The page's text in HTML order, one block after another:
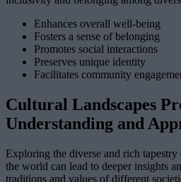
Enhances overall well-being
Fosters a sense of belonging
Promotes social interactions
Preserves unique identity
Facilitates community
Cultural Landscapes
Understanding and
Exploring the diverse and rich
the world can lead to deeper insights
traditions and values of different